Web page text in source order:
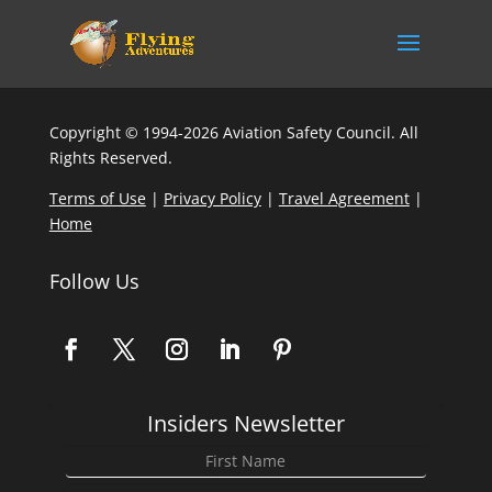
Copyright © 1994-2026 Aviation Safety Council. All
Rights Reserved.
Terms of Use| Privacy Policy| Travel Agreement|
Home
Follow Us
Insiders Newsletter